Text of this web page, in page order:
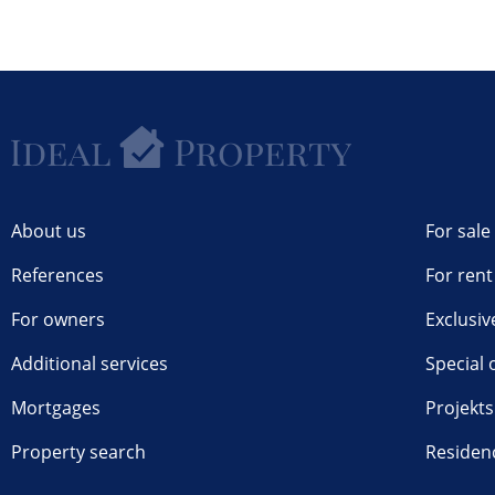
About us
References
For owners
Additional services
Mortgages
Property search
For sale
For rent
Special
Projekts